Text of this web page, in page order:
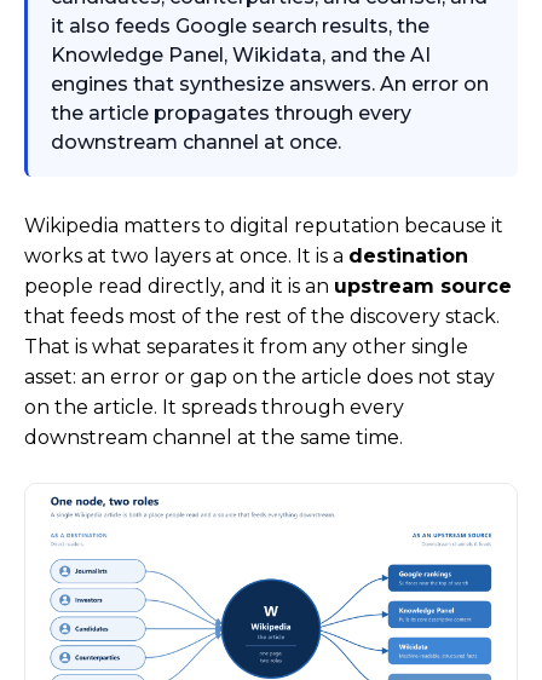
it also feeds Google search results, the
Knowledge Panel, Wikidata, and the AI
engines that synthesize answers. An error on
the article propagates through every
downstream channel at once.
Wikipedia matters to digital reputation because it
works at two layers at once. It is a destination
people read directly, and it is an upstream source
that feeds most of the rest of the discovery stack.
That is what separates it from any other single
asset: an error or gap on the article does not stay
on the article. It spreads through every
downstream channel at the same time.